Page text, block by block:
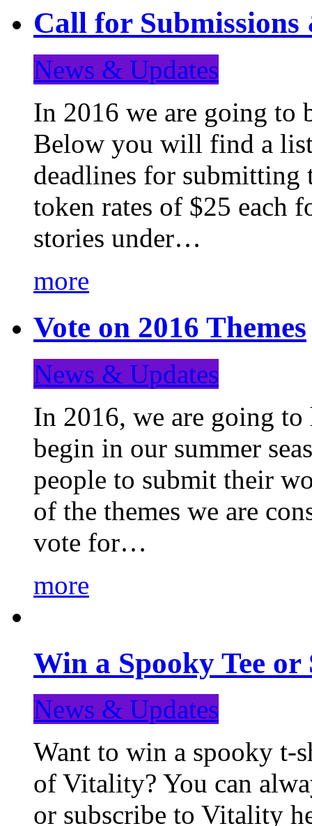
Call for Submissions
News & Updates
In 2016 we are going to
Below you will find a list
deadlines for
token rates of $25 each
stories under…
more
Vote on 2016 Themes
News & Updates
In 2016, we are going to
begin in our summer
people to submit their
of the themes we are
vote for…
more
Win a Spooky Tee
News & Updates
Want to win a spooky t-
of Vitality? You can
or subscribe to Vitality